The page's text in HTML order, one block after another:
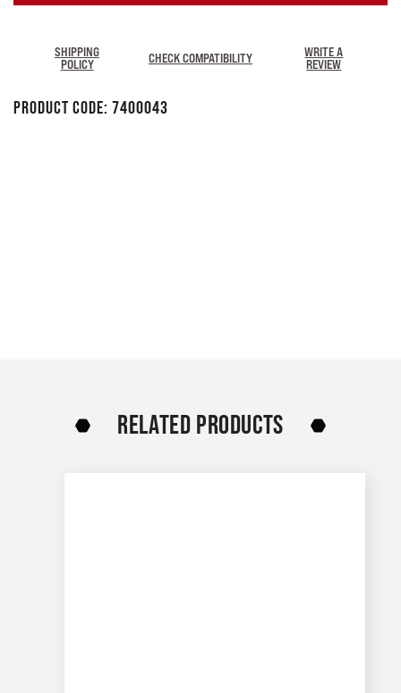
SHIPPING
POLICY
CHECK COMPATIBILITY
WRITE A
REVIEW
Product Code: 7400043
RELATED PRODUCTS